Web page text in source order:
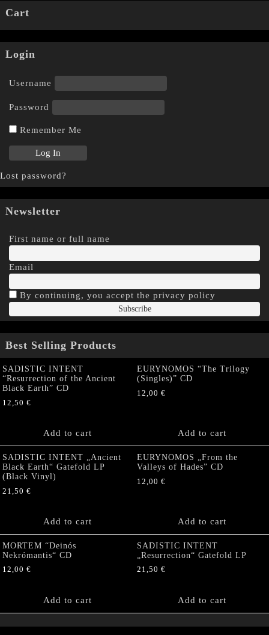
Cart
Login
Username
Password
Remember Me
Lost password?
Newsletter
First name or full name
Email
By continuing, you accept the privacy policy
Best Selling Products
SADISTIC INTENT
“Resurrection of the Ancient
Black Earth” CD
12,50 €
Add to cart
EURYNOMOS “The Trilogy
(Singles)” CD
12,00 €
Add to cart
SADISTIC INTENT „Ancient
Black Earth“ Gatefold LP
(Black Vinyl)
21,50 €
Add to cart
EURYNOMOS „From the
Valleys of Hades” CD
12,00 €
Add to cart
MORTEM “Deinós
Nekrómantis“ CD
12,00 €
Add to cart
SADISTIC INTENT
„Resurrection“ Gatefold LP
21,50 €
Add to cart